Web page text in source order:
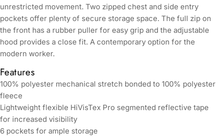
unrestricted movement. Two zipped chest and side entry
pockets offer plenty of secure storage space. The full zip on
the front has a rubber puller for easy grip and the adjustable
hood provides a close fit. A contemporary option for the
modern worker.
Features
100% polyester mechanical stretch bonded to 100% polyester
fleece
Lightweight flexible HiVisTex Pro segmented reflective tape
for increased visibility
6 pockets for ample storage